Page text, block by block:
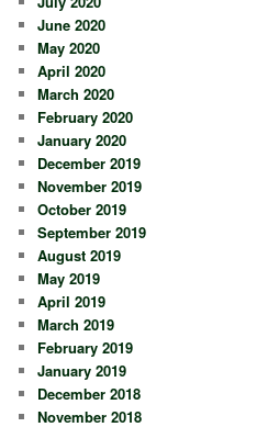
June 2020
May 2020
April 2020
March 2020
February 2020
January 2020
December 2019
November 2019
October 2019
September 2019
August 2019
May 2019
April 2019
March 2019
February 2019
January 2019
December 2018
November 2018